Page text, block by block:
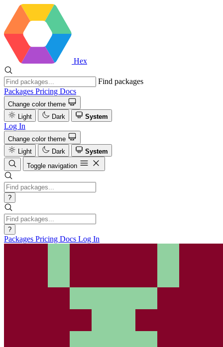
Hex
Find packages
Packages Pricing Docs
Change color theme
Light
Dark System
Log In
Change color theme
Light
Dark
System
Toggle navigation
?
?
Packages Pricing Docs Log In